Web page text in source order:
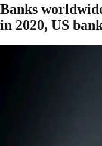
Banks
in 2020, US